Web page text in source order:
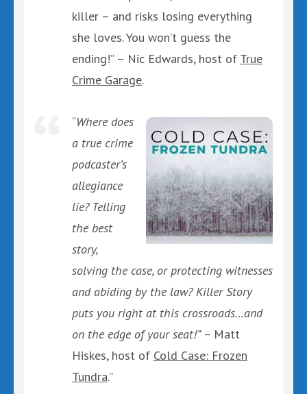
killer – and risks losing everything
she loves. You won’t guess the
ending!” – Nic Edwards, host of True
Crime Garage.
“Where does
a true crime
podcaster’s
allegiance
lie? Telling
the best
story,
solving the case, or protecting witnesses
and abiding by the law? Killer Story
puts you right at this crossroads…and
on the edge of your seat!” – Matt
Hiskes, host of Cold Case: Frozen
Tundra.”